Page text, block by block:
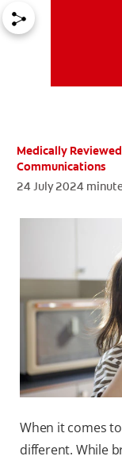
Medically
Communications
24 July 2024
When it comes
different. While